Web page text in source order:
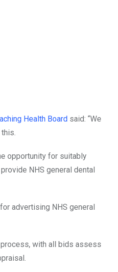
Health Board said: “We
opportunity for suitably
NHS general dental
advertising NHS general
with all bids assess